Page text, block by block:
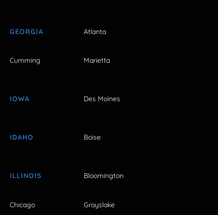
GEORGIA Atlanta
Cumming Marietta
IOWA Des Moines
IDAHO Boise
ILLINOIS Bloomington
Chicago Grayslake